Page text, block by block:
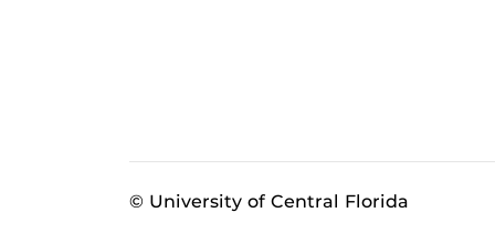
© University of Central Florida